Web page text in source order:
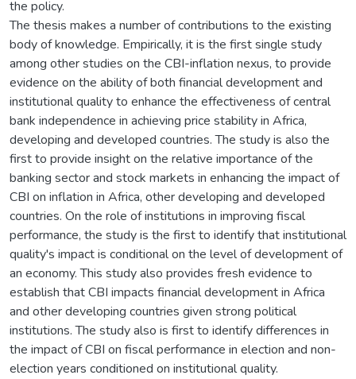
the policy.
The thesis makes a number of contributions to the existing
body of knowledge. Empirically, it is the first single study
among other studies on the CBI-inflation nexus, to provide
evidence on the ability of both financial development and
institutional quality to enhance the effectiveness of central
bank independence in achieving price stability in Africa,
developing and developed countries. The study is also the
first to provide insight on the relative importance of the
banking sector and stock markets in enhancing the impact of
CBI on inflation in Africa, other developing and developed
countries. On the role of institutions in improving fiscal
performance, the study is the first to identify that institutional
quality's impact is conditional on the level of development of
an economy. This study also provides fresh evidence to
establish that CBI impacts financial development in Africa
and other developing countries given strong political
institutions. The study also is first to identify differences in
the impact of CBI on fiscal performance in election and non-
election years conditioned on institutional quality.